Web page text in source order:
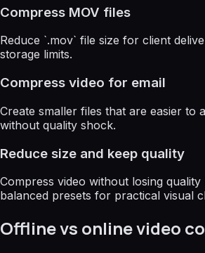
Compress MOV files
Reduce `.mov` file size for client
storage limits.
Compress video for email
Create smaller files that are easier to
without quality shock.
Reduce size and keep quality
Compress video without losing
balanced presets for practical visual
Offline vs online video